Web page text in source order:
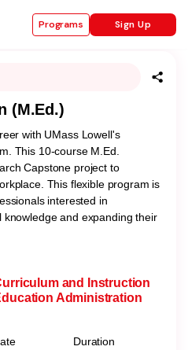
Programs Sign Up
(M.Ed.)
with UMass Lowell's
This 10-course M.Ed.
Capstone project to
This flexible program is
interested in
and expanding their
and Instruction
Administration
Duration